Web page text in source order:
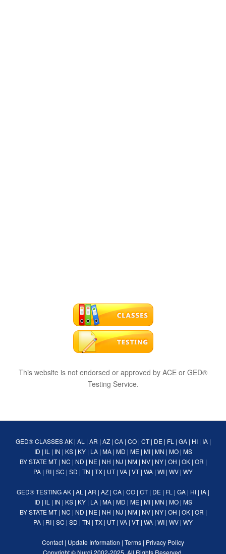
This website is not endorsed or approved by ACE or GED®
Testing Service.
GED® CLASSES AK| AL | AR | AZ| CA| CO| CT| DE| FL | GA| HI| IA|
ID | IL | IN | KS| KY| LA| MA| MD | ME| MI| MN | MO| MS
BY STATE MT| NC | ND | NE| NH | NJ | NM| NV| NY| OH | OK| OR |
PA | RI | SC | SD | TN | TX | UT| VA | VT| WA | WI | WV | WY
GED® TESTINGAK | AL | AR | AZ | CA | CO | CT| DE | FL | GA | HI | IA |
ID | IL | IN | KS| KY| LA| MA| MD | ME| MI| MN | MO| MS
BY STATE MT| NC | ND | NE| NH | NJ | NM| NV| NY| OH | OK| OR |
PA | RI | SC | SD | TN | TX | UT| VA | VT| WA | WI | WV | WY
Contact | Update Information | Terms | Privacy Policy
Copyright © Nurdi 2002-2025. All Rights Reserved.